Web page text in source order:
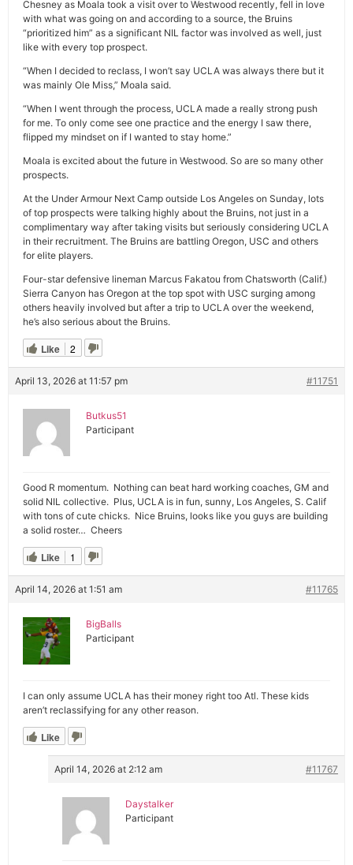
Chesney as Moala took a visit over to Westwood recently, fell in love
with what was going on and according to a source, the Bruins
“prioritized him” as a significant NIL factor was involved as well, just
like with every top prospect.
“When I decided to reclass, I won’t say UCLA was always there but it
was mainly Ole Miss,” Moala said.
“When I went through the process, UCLA made a really strong push
for me. To only come see one practice and the energy I saw there,
flipped my mindset on if I wanted to stay home.”
Moala is excited about the future in Westwood. So are so many other
prospects.
At the Under Armour Next Camp outside Los Angeles on Sunday, lots
of top prospects were talking highly about the Bruins, not just in a
complimentary way after taking visits but seriously considering UCLA
in their recruitment. The Bruins are battling Oregon, USC and others
for elite players.
Four-star defensive lineman Marcus Fakatou from Chatsworth (Calif.)
Sierra Canyon has Oregon at the top spot with USC surging among
others heavily involved but after a trip to UCLA over the weekend,
he’s also serious about the Bruins.
Like 2
April 13, 2026 at 11:57 pm #11751
Butkus51
Participant
Good R momentum. Nothing can beat hard working coaches, GM and
solid NIL collective. Plus, UCLA is in fun, sunny, Los Angeles, S. Calif
with tons of cute chicks. Nice Bruins, looks like you guys are building
a solid roster… Cheers
Like 1
April 14, 2026 at 1:51 am #11765
BigBalls
Participant
I can only assume UCLA has their money right too Atl. These kids
aren’t reclassifying for any other reason.
Like
April 14, 2026 at 2:12 am #11767
Daystalker
Participant